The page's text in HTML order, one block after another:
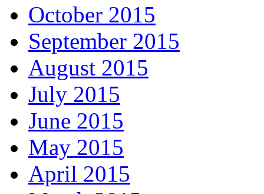
October 2015
September 2015
August 2015
July 2015
June 2015
May 2015
April 2015